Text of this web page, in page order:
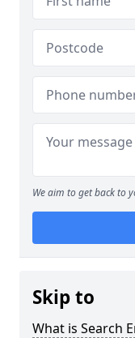
We aim to get back to
Skip to
What is Search